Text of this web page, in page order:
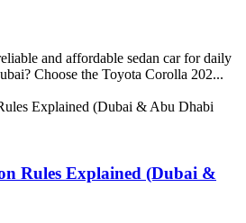
and affordable sedan car for daily
Choose the Toyota Corolla 202...
Rules Explained (Dubai &